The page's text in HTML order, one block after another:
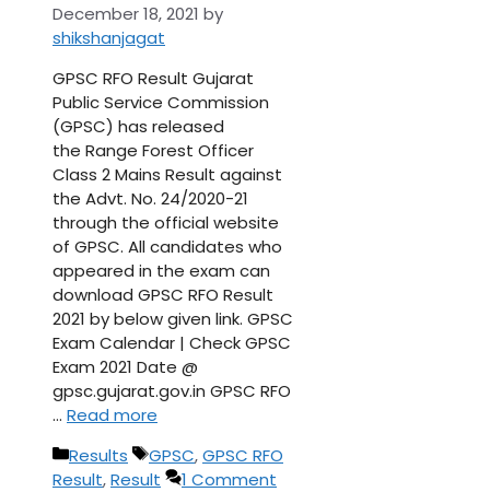
December 18, 2021 by
shikshanjagat
GPSC RFO Result Gujarat
Public Service Commission
(GPSC) has released
the Range Forest Officer
Class 2 Mains Result against
the Advt. No. 24/2020-21
through the official website
of GPSC. All candidates who
appeared in the exam can
download GPSC RFO Result
2021 by below given link. GPSC
Exam Calendar | Check GPSC
Exam 2021 Date @
gpsc.gujarat.gov.in GPSC RFO
… Read more
Categories
Results Tags
GPSC,GPSC RFO
Result,Result 1 Comment